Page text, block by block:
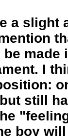
a slight
made
I
still
boy